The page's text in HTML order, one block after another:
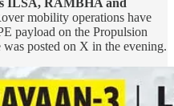
mobility operations have
payload on the Propulsion
posted on X in the evening.